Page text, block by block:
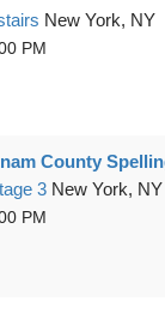
New York, NY
PM
County
3 New York, NY
PM